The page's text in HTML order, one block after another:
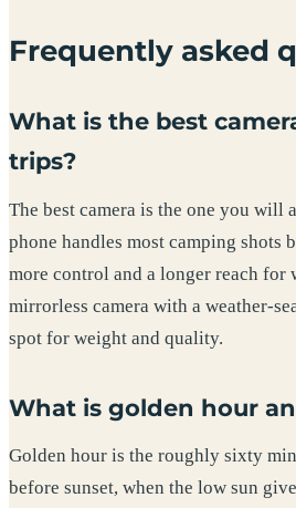
Frequently asked
What is the best
trips?
The best camera is the one you will
phone handles most camping
more control and a longer reach
mirrorless camera with a weather-
spot for weight and quality.
What is golden hour
Golden hour is the roughly sixty
before sunset, when the low sun